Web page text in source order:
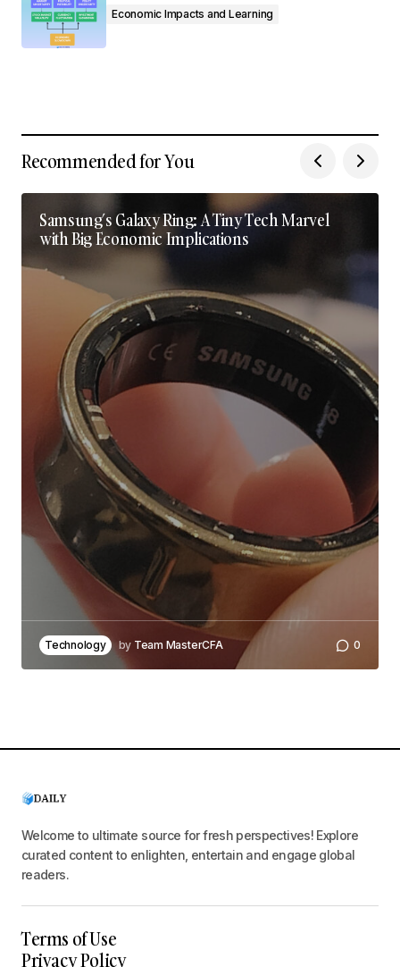
Economic Impacts and Learning
Recommended for You
Samsung’s Galaxy Ring: A Tiny Tech Marvel
with Big Economic Implications
Technology by Team MasterCFA 0
Welcome to ultimate source for fresh perspectives! Explore
curated content to enlighten, entertain and engage global
readers.
Terms of Use
Privacy Policy